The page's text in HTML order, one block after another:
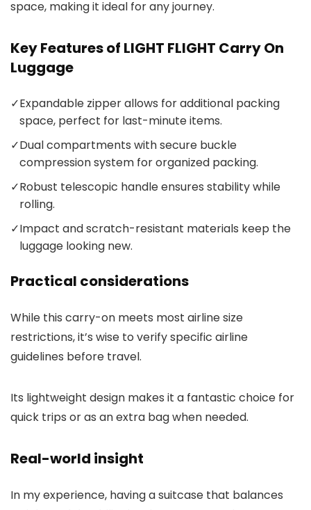
space, making it ideal for any journey.
Key Features of LIGHT FLIGHT Carry On
Luggage
✓Expandable zipper allows for additional packing
space, perfect for last-minute items.
✓Dual compartments with secure buckle
compression system for organized packing.
✓Robust telescopic handle ensures stability while
rolling.
✓Impact and scratch-resistant materials keep the
luggage looking new.
Practical considerations
While this carry-on meets most airline size
restrictions, it’s wise to verify specific airline
guidelines before travel.
Its lightweight design makes it a fantastic choice for
quick trips or as an extra bag when needed.
Real-world insight
In my experience, having a suitcase that balances